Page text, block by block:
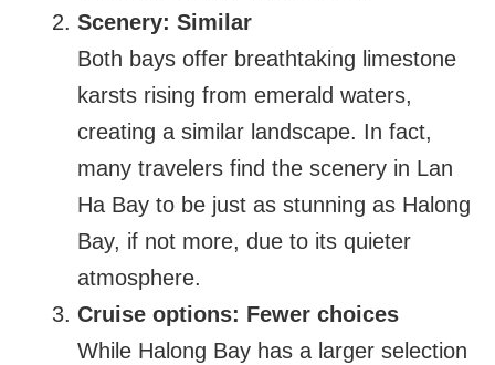
Scenery: Similar
Both bays offer breathtaking limestone
karsts rising from emerald waters,
creating a similar landscape. In fact,
many travelers find the scenery in Lan
Ha Bay to be just as stunning as Halong
Bay, if not more, due to its quieter
atmosphere.
Cruise options: Fewer choices
While Halong Bay has a larger selection